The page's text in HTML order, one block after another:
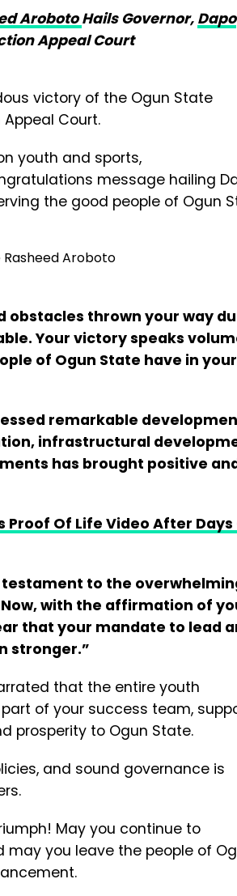
ArobotoHails Governor, Dapo
Appeal Court
victory of the Ogun State
Appeal Court.
youth and sports,
message hailing
the good people of Ogun
Aroboto
obstacles thrown your way
Your victory speaks
of Ogun State have in your
remarkable
infrastructural
has brought positive
Proof Of Life Video After Days
testament to the
with the affirmation of
that your mandate to lead
stronger.”
that the entire youth
of your success team,
prosperity to Ogun State.
and sound governance is
May you continue to
you leave the people of